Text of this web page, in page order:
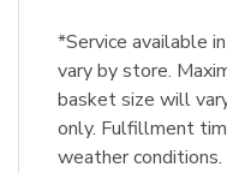
*Service available
vary by store.
basket size will
only. Fulfillment
weather conditions.